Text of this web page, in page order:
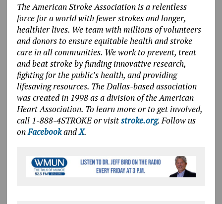
The American Stroke Association is a relentless
force for a world with fewer strokes and longer,
healthier lives. We team with millions of volunteers
and donors to ensure equitable health and stroke
care in all communities. We work to prevent, treat
and beat stroke by funding innovative research,
fighting for the public’s health, and providing
lifesaving resources. The Dallas-based association
was created in 1998 as a division of the American
Heart Association. To learn more or to get involved,
call 1-888-4STROKE or visitstroke.org. Follow us
onFacebookandX.